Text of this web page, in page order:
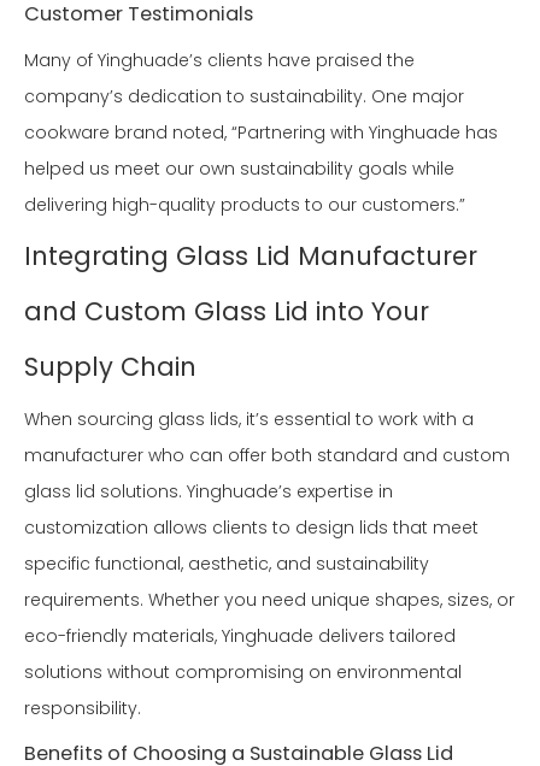
Customer Testimonials
Many of Yinghuade’s clients have praised the
company’s dedication to sustainability. One major
cookware brand noted, “Partnering with Yinghuade has
helped us meet our own sustainability goals while
delivering high-quality products to our customers.”
Integrating Glass Lid Manufacturer
and Custom Glass Lid into Your
Supply Chain
When sourcing glass lids, it’s essential to work with a
manufacturer who can offer both standard and custom
glass lid solutions. Yinghuade’s expertise in
customization allows clients to design lids that meet
specific functional, aesthetic, and sustainability
requirements. Whether you need unique shapes, sizes, or
eco-friendly materials, Yinghuade delivers tailored
solutions without compromising on environmental
responsibility.
Benefits of Choosing a Sustainable Glass Lid